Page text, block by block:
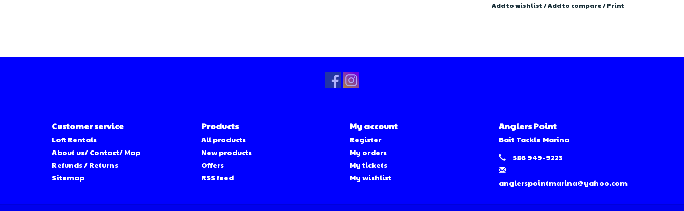
Add to wishlist/Add to compare/Print
Customer service
Loft Rentals
About us/ Contact/ Map
Refunds / Returns
Sitemap
Products
All products
New products
Offers
RSS feed
My account
Register
My orders
My tickets
My wishlist
Anglers Point
Bait Tackle Marina
586 949-9223
anglerspointmarina@yahoo.com